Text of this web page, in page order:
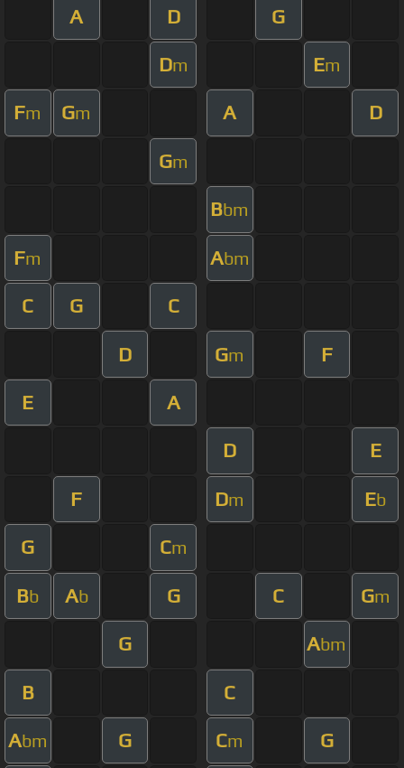
A D G
Dm Em
Fm Gm A D
Gm
Bbm
Fm Abm
C G C
D Gm F
E A
D E
F Dm Eb
G Cm
Bb Ab G C Gm
G Abm
B C
Abm G Cm G